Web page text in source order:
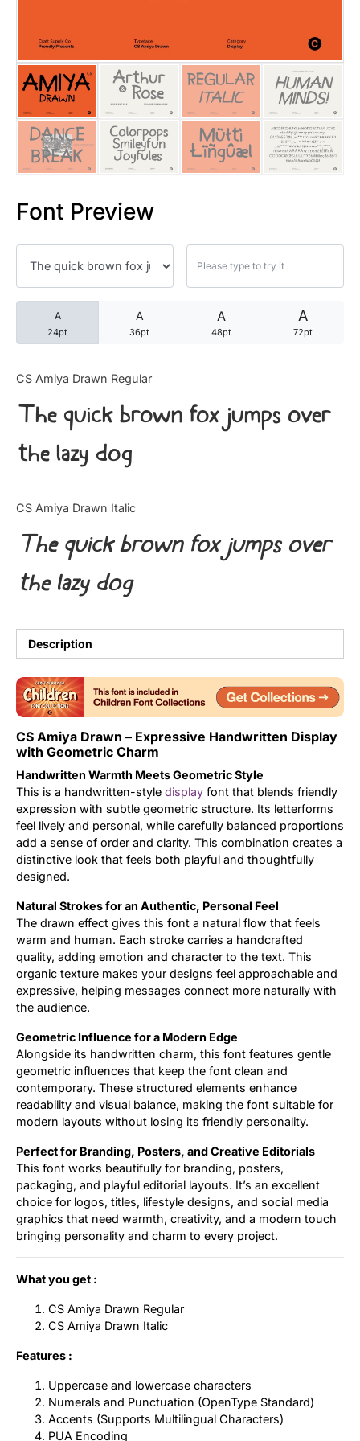
Font Preview
A
24pt
A
36pt
A
48pt
A
72pt
CS Amiya Drawn Regular
The quick brown fox jumps over
the lazy dog
CS Amiya Drawn Italic
The quick brown fox jumps over
the lazy dog
Description
CS Amiya Drawn – Expressive Handwritten Display
with Geometric Charm
Handwritten Warmth Meets Geometric Style
This is a handwritten-style display font that blends friendly
expression with subtle geometric structure. Its letterforms
feel lively and personal, while carefully balanced proportions
add a sense of order and clarity. This combination creates a
distinctive look that feels both playful and thoughtfully
designed.
Natural Strokes for an Authentic, Personal Feel
The drawn effect gives this font a natural flow that feels
warm and human. Each stroke carries a handcrafted
quality, adding emotion and character to the text. This
organic texture makes your designs feel approachable and
expressive, helping messages connect more naturally with
the audience.
Geometric Influence for a Modern Edge
Alongside its handwritten charm, this font features gentle
geometric influences that keep the font clean and
contemporary. These structured elements enhance
readability and visual balance, making the font suitable for
modern layouts without losing its friendly personality.
Perfect for Branding, Posters, and Creative Editorials
This font works beautifully for branding, posters,
packaging, and playful editorial layouts. It’s an excellent
choice for logos, titles, lifestyle designs, and social media
graphics that need warmth, creativity, and a modern touch
bringing personality and charm to every project.
What you get :
CS Amiya Drawn Regular
CS Amiya Drawn Italic
Features :
Uppercase and lowercase characters
Numerals and Punctuation (OpenType Standard)
Accents (Supports Multilingual Characters)
PUA Encoding
25 Quotes About Reading
25 Princess Bride Quotes
25 Loyalty Quotes About
25 Forrest Gump Quotes
25 Robin Williams Quotes
25 David Goggins Quotes
Articles
Knowledge
Tutorial
Uncategorized